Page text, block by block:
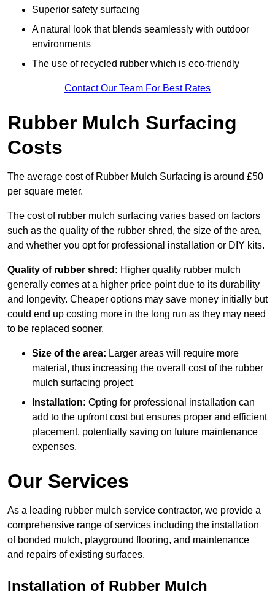
Superior safety surfacing
A natural look that blends seamlessly with outdoor
environments
The use of recycled rubber which is eco-friendly
Contact Our Team For Best Rates
Rubber Mulch Surfacing
Costs
The average cost of Rubber Mulch Surfacing is around £50
per square meter.
The cost of rubber mulch surfacing varies based on factors
such as the quality of the rubber shred, the size of the area,
and whether you opt for professional installation or DIY kits.
Quality of rubber shred: Higher quality rubber mulch
generally comes at a higher price point due to its durability
and longevity. Cheaper options may save money initially but
could end up costing more in the long run as they may need
to be replaced sooner.
Size of the area: Larger areas will require more
material, thus increasing the overall cost of the rubber
mulch surfacing project.
Installation: Opting for professional installation can
add to the upfront cost but ensures proper and efficient
placement, potentially saving on future maintenance
expenses.
Our Services
As a leading rubber mulch service contractor, we provide a
comprehensive range of services including the installation
of bonded mulch, playground flooring, and maintenance
and repairs of existing surfaces.
Installation of Rubber Mulch